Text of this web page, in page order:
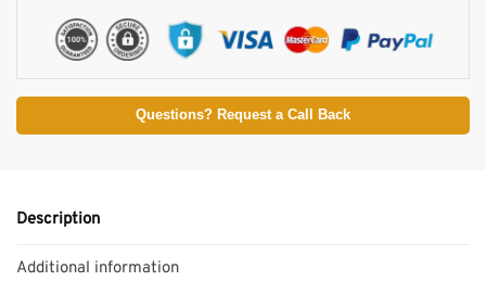
Questions? Request a Call Back
Description
Additional information